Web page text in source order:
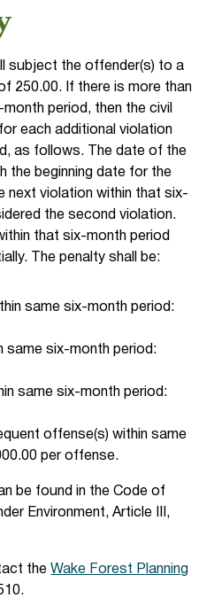
subject the offender(s) to a
250.00. If there is more than
period, then the civil
each additional violation
as follows. The date of the
the beginning date for the
next violation within that six-
the second violation.
that six-month period
The penalty shall be:
same six-month period:
same six-month period:
same six-month period:
offense(s) within same
per offense.
be found in the Code of
Environment, Article III,
the Wake Forest Planning